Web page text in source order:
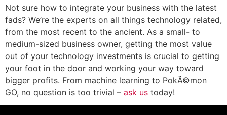
Not sure how to integrate your business with the latest
fads? We’re the experts on all things technology related,
from the most recent to the ancient. As a small- to
medium-sized business owner, getting the most value
out of your technology investments is crucial to getting
your foot in the door and working your way toward
bigger profits. From machine learning to PokÃ©mon
GO, no question is too trivial – ask us today!